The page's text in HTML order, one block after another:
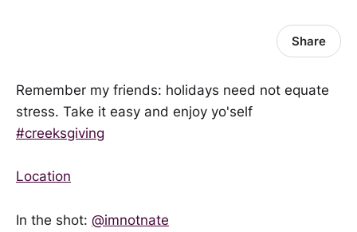
Share
Remember my friends: holidays need not equate
stress. Take it easy and enjoy yo'self
#creeksgiving
Location
In the shot: @imnotnate